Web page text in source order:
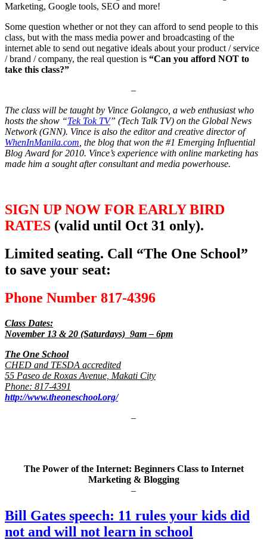
Marketing, Google tools, SEO and more!
Some question whether or not they can afford to send people to this
class, but with the mass media power and broadcasting of the
internet able to send out negative ideals about your product / service
/ brand / company, the real question is “Can you afford NOT to
take this class?”
–
The class will be taught by Vince Golangco, a web enthusiast who
hosts the show “Tek Tok TV” (Tech Talk TV) on the Global News
Network (GNN). Vince is also the editor and creative director of
WhenInManila.com , the blog that won the #1 Emerging Influential
Blog Award for 2010. Vince’s experience with online marketing has
made him a sought after consultant and media powerhouse.
SIGN UP NOW FOR EARLY BIRD
RATES (valid until Oct 31 only).
Limited seating. Call “The One School”
to save your seat:
Phone Number 817-4396
Class Dates:
November 13 & 20 (Saturdays) 9am – 6pm
The One School
CHED and TESDA accredited
55 Paseo de Roxas Avenue, Makati City
Phone: 817-4391
http://www.theoneschool.org/
–
The Power of the Internet: Beginners Class to Internet
Marketing & Blogging
–
Bill Gates speech: 11 rules your kids did
not and will not learn in school